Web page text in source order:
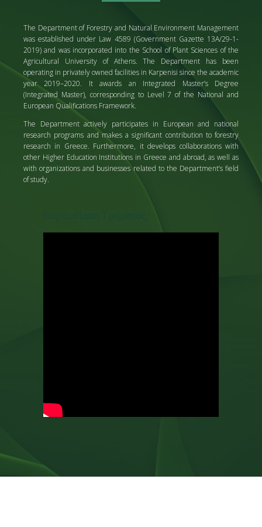
The Department of Forestry and Natural Environment Management
was established under Law 4589 (Government Gazette 13A/29-1-
2019) and was incorporated into the School of Plant Sciences of the
Agricultural University of Athens. The Department has been
operating in privately owned facilities in Karpenisi since the academic
year 2019–2020. It awards an Integrated Master’s Degree
(Integrated Master), corresponding to Level 7 of the National and
European Qualifications Framework.
The Department actively participates in European and national
research programs and makes a significant contribution to forestry
research in Greece. Furthermore, it develops collaborations with
other Higher Education Institutions in Greece and abroad, as well as
with organizations and businesses related to the Department’s field
of study.